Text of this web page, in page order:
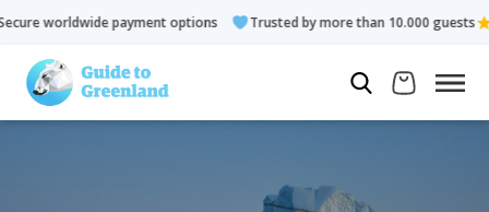
payment options Trusted by more than 10.000 guests